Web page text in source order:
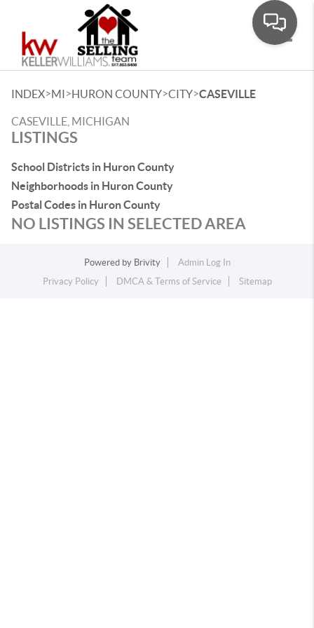
INDEX>MI>HURON COUNTY>CITY>CASEVILLE
CASEVILLE, MICHIGAN
LISTINGS
School Districts in Huron County
Neighborhoods in Huron County
Postal Codes in Huron County
NO LISTINGS IN SELECTED AREA
Powered by Brivity
Admin Log In
Privacy Policy
DMCA & Terms of Service Sitemap